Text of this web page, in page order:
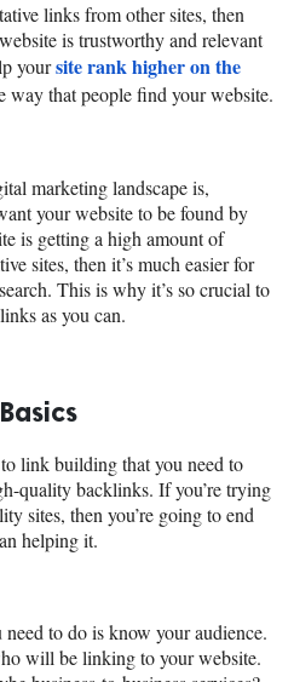
links from other sites, then
is trustworthy and relevant
yoursite rank higher on the
way that people find your website.
marketing landscape is,
your website to be found by
is getting a high amount of
sites, then it’s much easier for
This is why it’s so crucial to
as you can.
link building that you need to
quality backlinks. If you’re trying
sites, then you’re going to end
helping it.
to do is know your audience.
will be linking to your website.